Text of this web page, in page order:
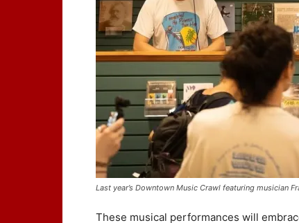
Last year’s Downtown Music Crawl featuring musician
These musical performances will